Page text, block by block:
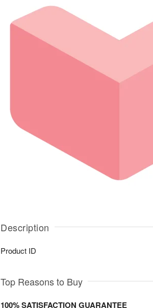
Description
Product ID
Top Reasons to Buy
100% SATISFACTION GUARANTEE